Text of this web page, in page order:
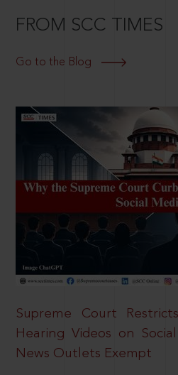
FROM SCC TIMES
Go to the Blog
Supreme Court
Hearing Videos on
News Outlets Exempt